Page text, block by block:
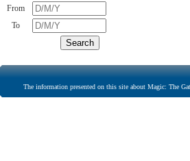
From
To
The information presented on this site about Magic: The